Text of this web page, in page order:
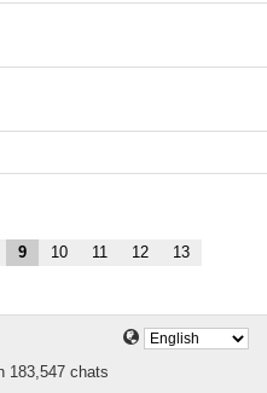
9 10 11 12 13
183,547 chats